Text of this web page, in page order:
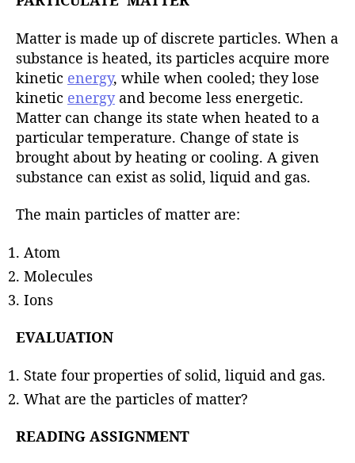
Matter is made up of discrete particles. When a
substance is heated, its particles acquire more
kinetic energy, while when cooled; they lose
kinetic energyand become less energetic.
Matter can change its state when heated to a
particular temperature. Change of state is
brought about by heating or cooling. A given
substance can exist as solid, liquid and gas.
The main particles of matter are:
Atom
Molecules
Ions
EVALUATION
State four properties of solid, liquid and gas.
What are the particles of matter?
READING ASSIGNMENT